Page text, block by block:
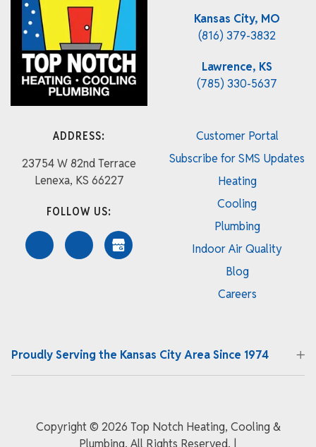
Kansas City, MO
(816) 379-3832
Lawrence, KS
(785) 330-5637
ADDRESS:
23754 W 82nd Terrace
Lenexa, KS 66227
FOLLOW US:
Customer Portal
Subscribe for SMS Updates
Heating
Cooling
Plumbing
Indoor Air Quality
Blog
Careers
Proudly Serving the Kansas City Area Since 1974
Copyright © 2026 Top Notch Heating, Cooling &